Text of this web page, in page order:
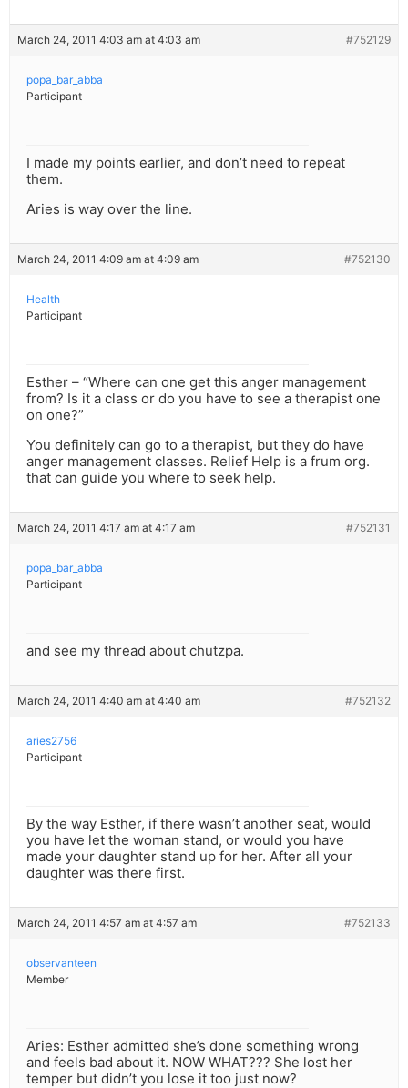
March 24, 2011 4:03 am at 4:03 am #752129
popa_bar_abba
Participant
I made my points earlier, and don’t need to repeat
them.
Aries is way over the line.
March 24, 2011 4:09 am at 4:09 am #752130
Health
Participant
Esther – “Where can one get this anger management
from? Is it a class or do you have to see a therapist one
on one?”
You definitely can go to a therapist, but they do have
anger management classes. Relief Help is a frum org.
that can guide you where to seek help.
March 24, 2011 4:17 am at 4:17 am #752131
popa_bar_abba
Participant
and see my thread about chutzpa.
March 24, 2011 4:40 am at 4:40 am #752132
aries2756
Participant
By the way Esther, if there wasn’t another seat, would
you have let the woman stand, or would you have
made your daughter stand up for her. After all your
daughter was there first.
March 24, 2011 4:57 am at 4:57 am #752133
observanteen
Member
Aries: Esther admitted she’s done something wrong
and feels bad about it. NOW WHAT??? She lost her
temper but didn’t you lose it too just now?